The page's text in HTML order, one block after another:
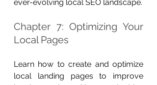
ever-evolving local SEO landscape.
Chapter 7: Optimizing Your
Local Pages
Learn how to create and optimize
local landing pages to improve